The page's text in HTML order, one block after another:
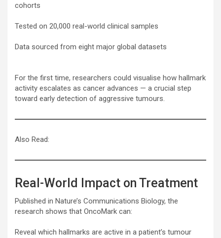
cohorts
Tested on 20,000 real-world clinical samples
Data sourced from eight major global datasets
For the first time, researchers could visualise how hallmark
activity escalates as cancer advances — a crucial step
toward early detection of aggressive tumours.
Also Read:
Real-World Impact on Treatment
Published in Nature’s Communications Biology, the
research shows that OncoMark can:
Reveal which hallmarks are active in a patient’s tumour